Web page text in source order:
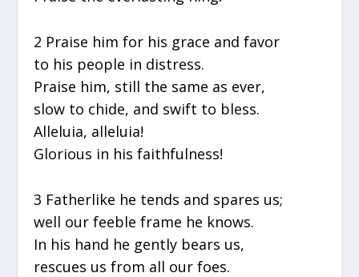
2 Praise him for his grace and favor
to his people in distress.
Praise him, still the same as ever,
slow to chide, and swift to bless.
Alleluia, alleluia!
Glorious in his faithfulness!
3 Fatherlike he tends and spares us;
well our feeble frame he knows.
In his hand he gently bears us,
rescues us from all our foes.